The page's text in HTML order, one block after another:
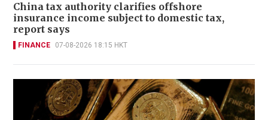
China tax authority clarifies offshore
insurance income subject to domestic tax,
report says
FINANCE 07-08-2026 18:15 HKT